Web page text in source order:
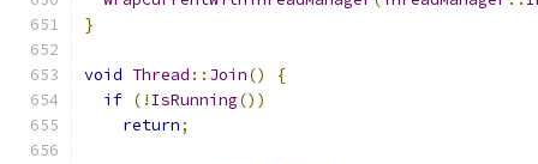
}
void Thread :: Join()
{
if (! IsRunning())
return;